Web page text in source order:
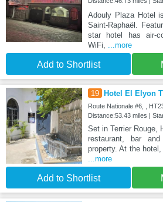
Adouly Plaza Hotel
Saint-Raphaël.
star hotel has air-
WiFi,
...more
Add to Shortlist
19 Hotel El Elyon
Route Nationale #6, ,
Distance:53.43 miles |
Set in Terrier Rouge,
restaurant, bar
property. At the
...more
Add to Shortlist